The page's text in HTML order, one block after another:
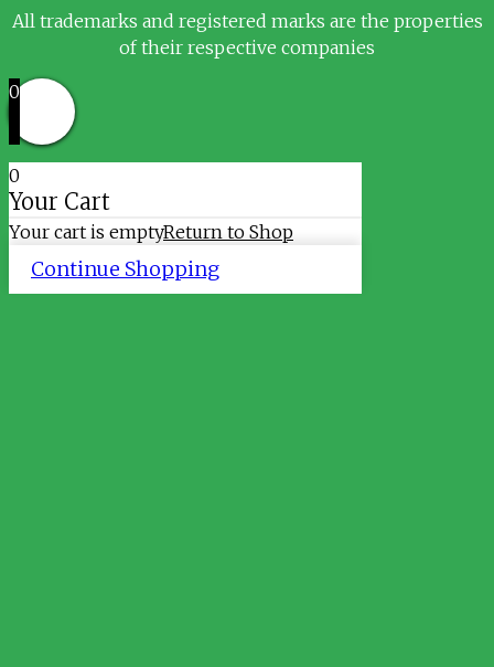
All trademarks and registered marks are the properties
of their respective companies
0
0
Your Cart
Your cart is emptyReturn to Shop
Continue Shopping